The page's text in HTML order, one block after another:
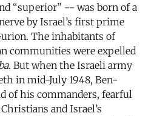
“superior” -- was born of a
by Israel’s first prime
The inhabitants of
communities were expelled
. But when the Israeli army
in mid-July 1948, Ben-
of his commanders, fearful
and Israel’s